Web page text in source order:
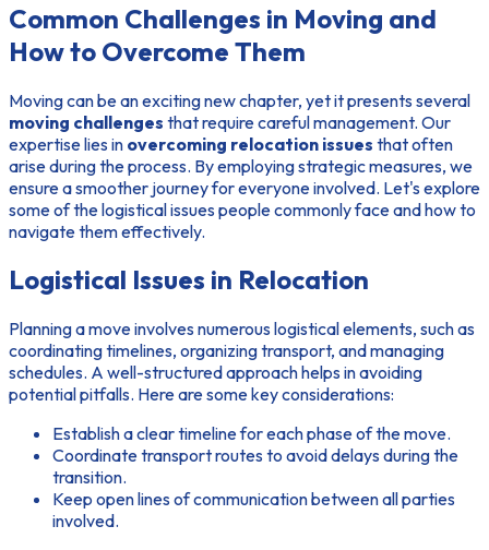
Common Challenges in Moving and
How to Overcome Them
Moving can be an exciting new chapter, yet it presents several
moving challenges that require careful management. Our
expertise lies in overcoming relocation issues that often
arise during the process. By employing strategic measures, we
ensure a smoother journey for everyone involved. Let's explore
some of the logistical issues people commonly face and how to
navigate them effectively.
Logistical Issues in Relocation
Planning a move involves numerous logistical elements, such as
coordinating timelines, organizing transport, and managing
schedules. A well-structured approach helps in avoiding
potential pitfalls. Here are some key considerations:
Establish a clear timeline for each phase of the move.
Coordinate transport routes to avoid delays during the
transition.
Keep open lines of communication between all parties
involved.